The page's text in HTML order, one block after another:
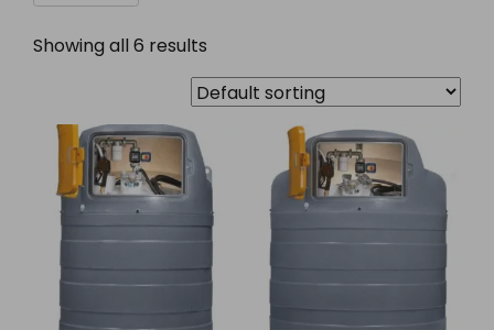
Showing all 6 results